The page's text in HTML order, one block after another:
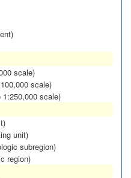
scale)
scale)
1:250,000 scale)
unit)
subregion)
region)